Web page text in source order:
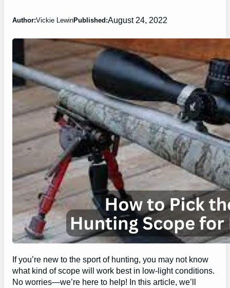
Author:Vickie LewinPublished:August 24, 2022
If you’re new to the sport of hunting, you may not know
what kind of scope will work best in low-light conditions.
No worries—we’re here to help! In this article, we’ll